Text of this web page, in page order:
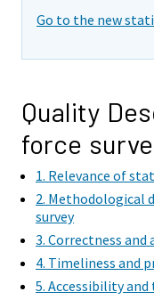
Go to the new
Quality
force
1. Relevance of
2. Methodological
survey
3. Correctness and
4. Timeliness and
5. Accessibility